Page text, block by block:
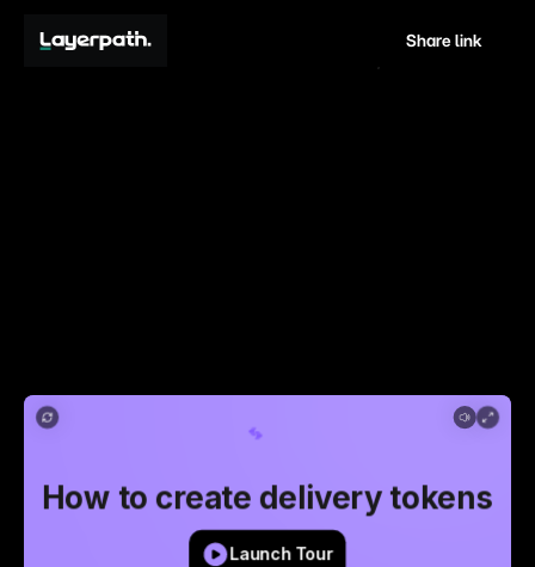
Share link
How to create delivery
How to create deliverytokens
Launch Tour